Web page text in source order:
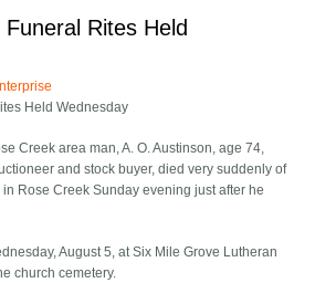
Rites Held
Held Wednesday
Creek area man, A. O. Austinson, age 74,
and stock buyer, died very suddenly of
Rose Creek Sunday evening just after he
August 5, at Six Mile Grove Lutheran
church cemetery.